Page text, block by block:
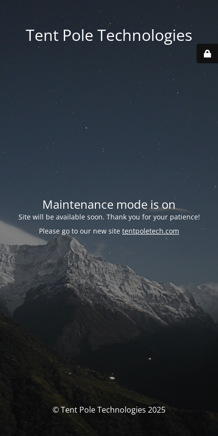
Tent Pole Technologies
Maintenance mode is on
Site will be available soon. Thank you for your patience!
Please go to our new site tentpoletech.com
© Tent Pole Technologies 2025